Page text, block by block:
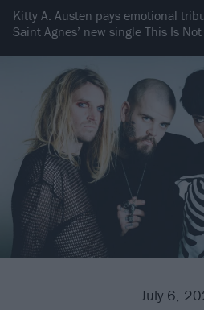
Kitty A. Austen pays emotional
Saint Agnes’ new single This Is
July 6,